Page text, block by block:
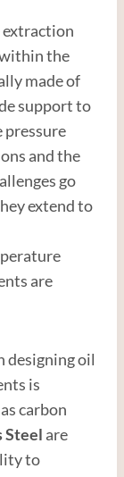
extraction
the
made of
support to
pressure
and the
go
extend to
are
designing oil
is
carbon
Steel are
to